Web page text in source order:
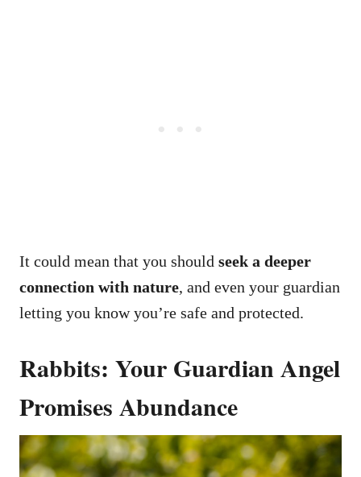
It could mean that you should seek a deeper
connection with nature, and even your guardian
letting you know you’re safe and protected.
Rabbits: Your Guardian Angel
Promises Abundance